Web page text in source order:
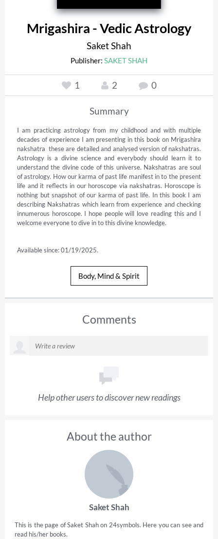
Mrigashira - Vedic Astrology
Saket Shah
Publisher: SAKET SHAH
1 2 0
Summary
I am practicing astrology from my childhood and with multiple
decades of experience I am presenting in this book on Mrigashira
nakshatra  these are detailed and analysed version of nakshatras.
Astrology is a divine science and everybody should learn it to
understand the divine code of this universe. Nakshatras are soul
of astrology. How our karma of past life manifest in to the present
life and it reflects in our horoscope via nakshatras. Horoscope is
nothing but snapshot of our karma of past life. In this book I am
describing Nakshatras which learn from experience and checking
innumerous horoscope. I hope people will love reading this and I
welcome everyone to dive in to this divine knowledge.
Available since: 01/19/2025.
Body, Mind & Spirit
Comments
Help other users to discover new readings
About the author
Saket Shah
This is the page of Saket Shah on 24symbols. Here you can see and
read his/her books.